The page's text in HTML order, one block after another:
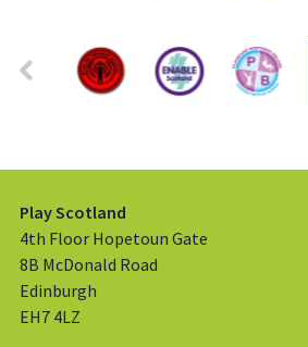
Play Scotland
4th Floor Hopetoun Gate
8B McDonald Road
Edinburgh
EH7 4LZ